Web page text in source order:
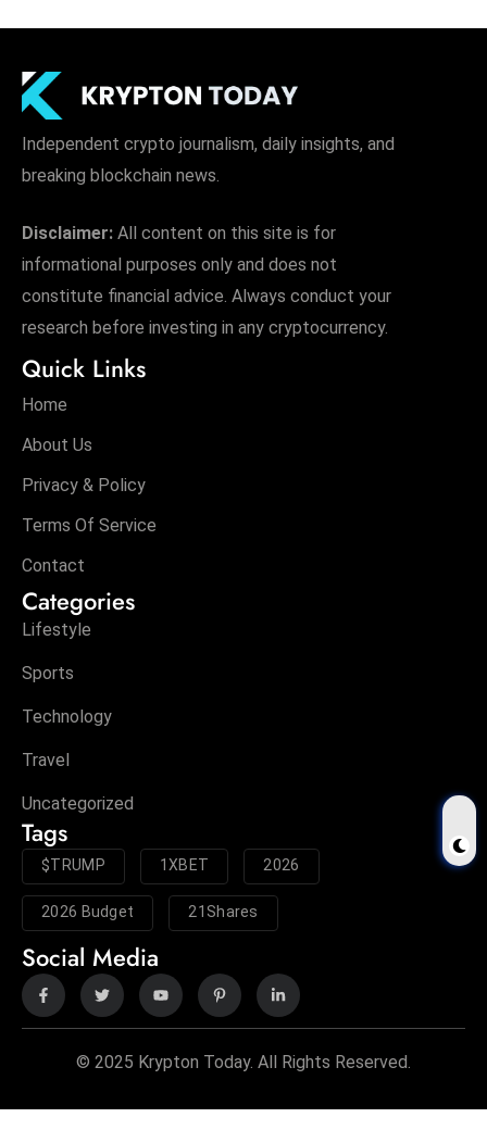
Independent crypto journalism, daily insights, and
breaking blockchain news.
Disclaimer: All content on this site is for
informational purposes only and does not
constitute financial advice. Always conduct your
research before investing in any cryptocurrency.
Quick Links
Home
About Us
Privacy & Policy
Terms Of Service
Contact
Categories
Lifestyle
Sports
Technology
Travel
Uncategorized
Tags
$TRUMP 1XBET 2026
2026 Budget 21Shares
Social Media
© 2025 Krypton Today. All Rights Reserved.